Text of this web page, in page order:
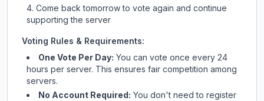
Come back tomorrow to vote again and continue
supporting the server
Voting Rules & Requirements:
One Vote Per Day: You can vote once every 24
hours per server. This ensures fair competition among
servers.
No Account Required: You don't need to register